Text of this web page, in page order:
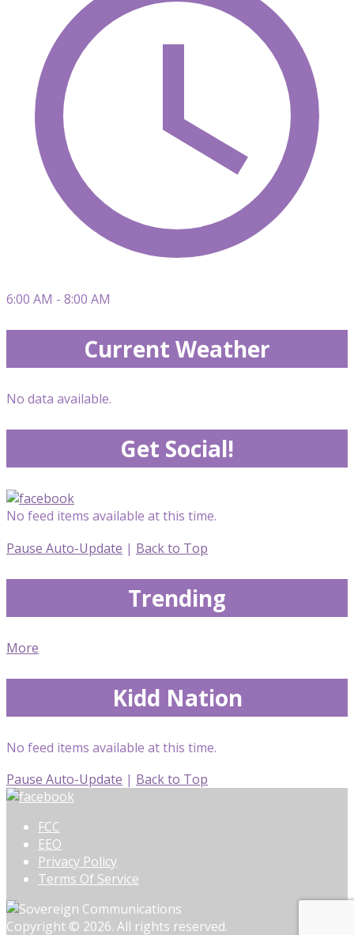
6:00 AM - 8:00 AM
Current Weather
No data available.
Get Social!
No feed items available at this time.
Pause Auto-Update | Back to Top
Trending
More
Kidd Nation
No feed items available at this time.
Pause Auto-Update | Back to Top
FCC
EEO
Privacy Policy
Terms Of Service
Copyright © 2026. All rights reserved.